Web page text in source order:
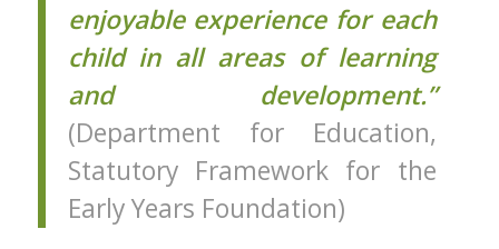
enjoyable experience for each
child in all areas of learning
and development.”
(Department for Education,
Statutory Framework for the
Early Years Foundation)